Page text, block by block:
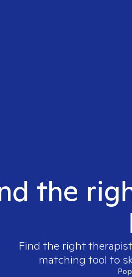
the
Find the right
matching tool to